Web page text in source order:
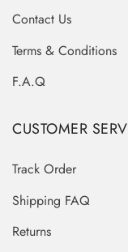
Contact Us
Terms & Conditions
F.A.Q
CUSTOMER
Track Order
Shipping FAQ
Returns